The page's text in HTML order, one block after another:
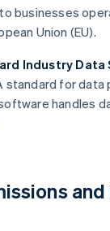
businesses
Union (EU).
Industry
standard for
handles